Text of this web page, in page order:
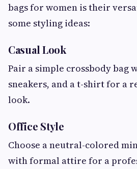
bags for women is their
some styling ideas:
Casual Look
Pair a simple crossbody bag
sneakers, and a t-shirt for a
look.
Office Style
Choose a neutral-colored
with formal attire for a